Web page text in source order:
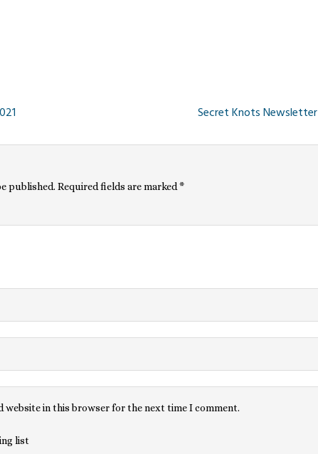
Secret Knots Newsletter
published. Required fields are marked *
website in this browser for the next time I comment.
list